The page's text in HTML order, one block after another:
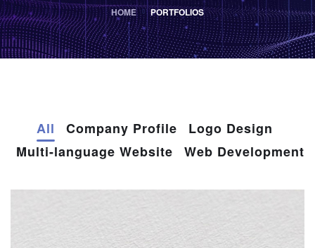
HOME PORTFOLIOS
All Company Profile
Logo Design
Multi-language Website
Web Development